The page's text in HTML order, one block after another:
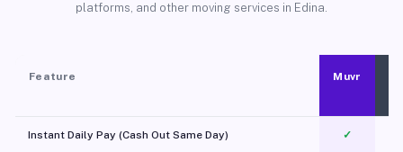
platforms, and other moving services in Edina.
Feature Muvr
Instant Daily Pay (Cash Out Same Day) ✓